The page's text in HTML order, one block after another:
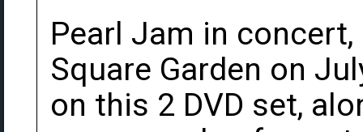
Pearl Jam in
Square Garden on
on this 2 DVD set,